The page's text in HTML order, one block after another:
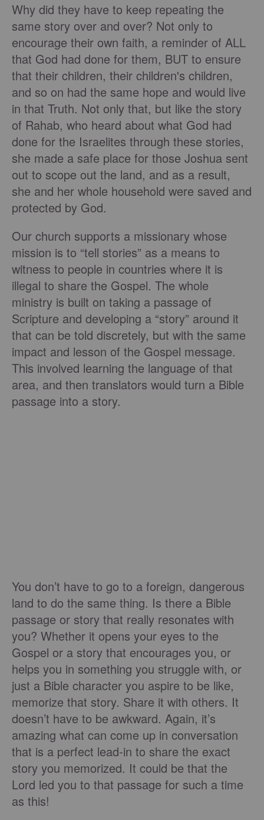
Why did they have to keep repeating the
same story over and over? Not only to
encourage their own faith, a reminder of ALL
that God had done for them, BUT to ensure
that their children, their children's children,
and so on had the same hope and would live
in that Truth. Not only that, but like the story
of Rahab, who heard about what God had
done for the Israelites through these stories,
she made a safe place for those Joshua sent
out to scope out the land, and as a result,
she and her whole household were saved and
protected by God.
Our church supports a missionary whose
mission is to “tell stories” as a means to
witness to people in countries where it is
illegal to share the Gospel. The whole
ministry is built on taking a passage of
Scripture and developing a “story” around it
that can be told discretely, but with the same
impact and lesson of the Gospel message.
This involved learning the language of that
area, and then translators would turn a Bible
passage into a story.
You don’t have to go to a foreign, dangerous
land to do the same thing. Is there a Bible
passage or story that really resonates with
you? Whether it opens your eyes to the
Gospel or a story that encourages you, or
helps you in something you struggle with, or
just a Bible character you aspire to be like,
memorize that story. Share it with others. It
doesn’t have to be awkward. Again, it’s
amazing what can come up in conversation
that is a perfect lead-in to share the exact
story you memorized. It could be that the
Lord led you to that passage for such a time
as this!